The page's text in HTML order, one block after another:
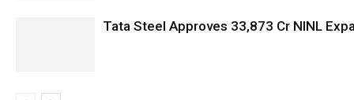
Tata Steel Approves ₹33,873 Cr NINL